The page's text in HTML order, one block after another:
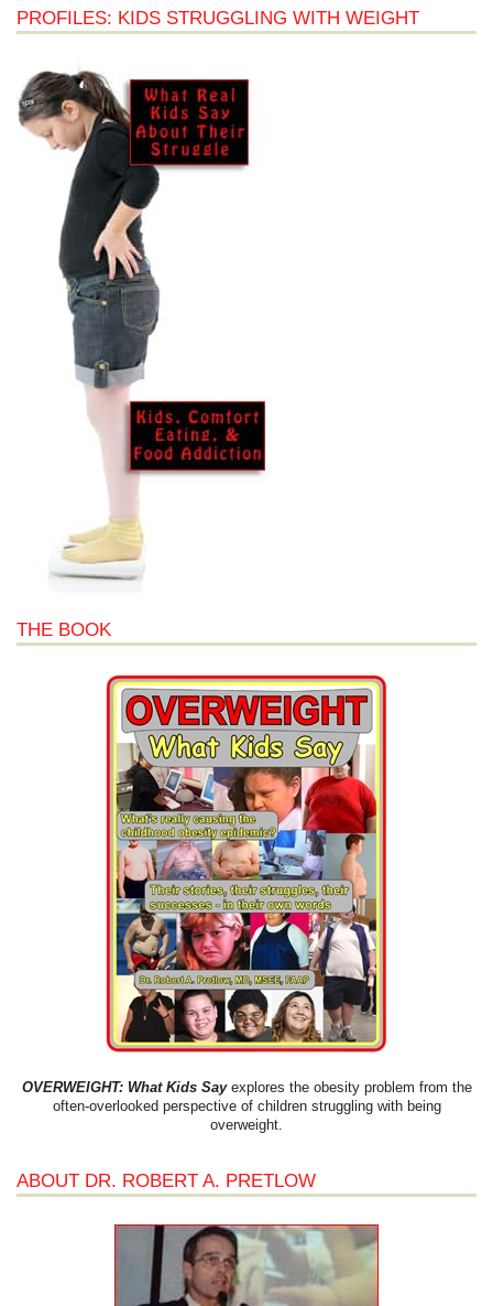
PROFILES: KIDS STRUGGLING WITH WEIGHT
THE BOOK
OVERWEIGHT: What Kids Sayexplores the obesity problem from the
often-overlooked perspective of children struggling with being
overweight.
ABOUT DR. ROBERT A. PRETLOW